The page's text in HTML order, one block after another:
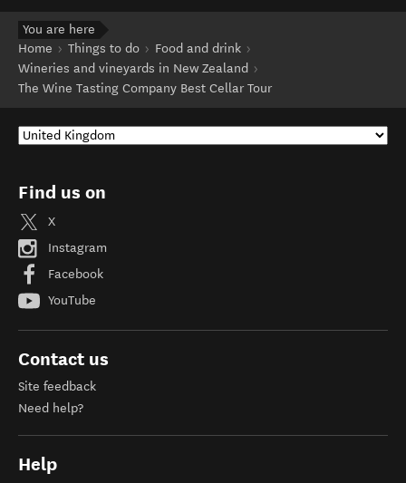
You are here
Home
Things to do
Food and drink
Wineries and vineyards in New Zealand
The Wine Tasting Company Best Cellar Tour
Find us on
X
Instagram
Facebook
YouTube
Contact us
Site feedback
Need help?
Help